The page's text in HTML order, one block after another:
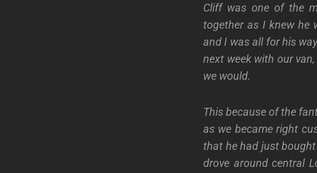
Cliff was one of the
together as I knew he
and I was all for his
next week with our
we would.
This because of the
as we became right
that he had just
drove around central